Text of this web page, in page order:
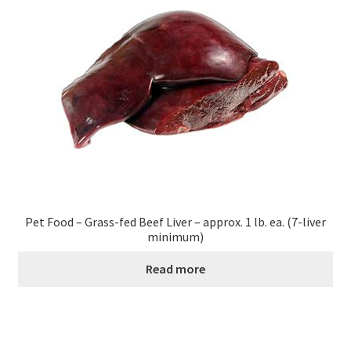
Pet Food – Grass-fed Beef Liver – approx. 1 lb. ea. (7-liver
minimum)
Read more